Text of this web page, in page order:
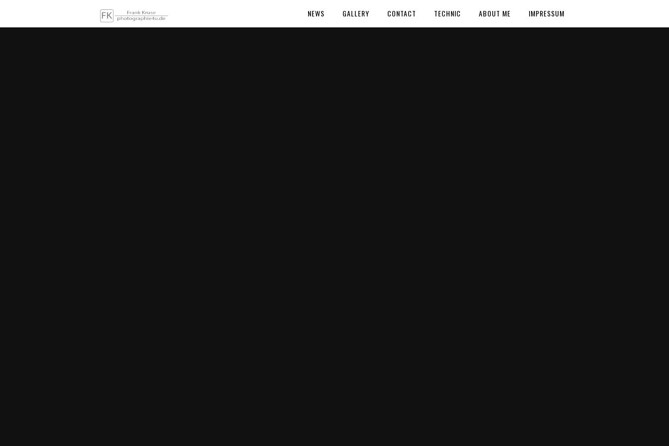
NEWS GALLERY CONTACT TECHNIC ABOUT ME IMPRESSUM